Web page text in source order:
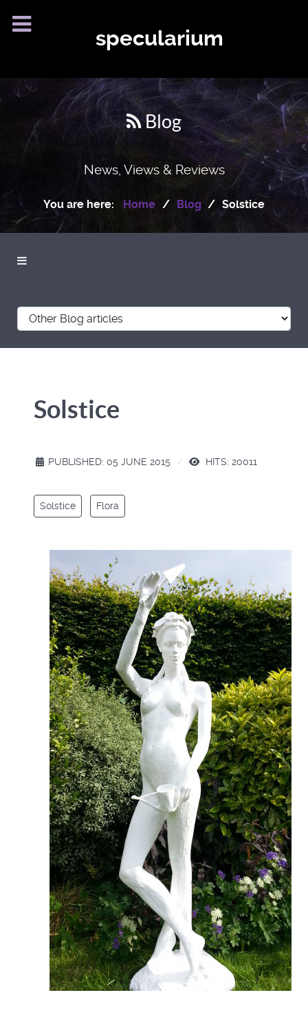
specularium
Blog
News, Views & Reviews
You are here: Home Blog Solstice
Solstice
PUBLISHED: 05 JUNE 2015 HITS: 20011
Solstice Flora